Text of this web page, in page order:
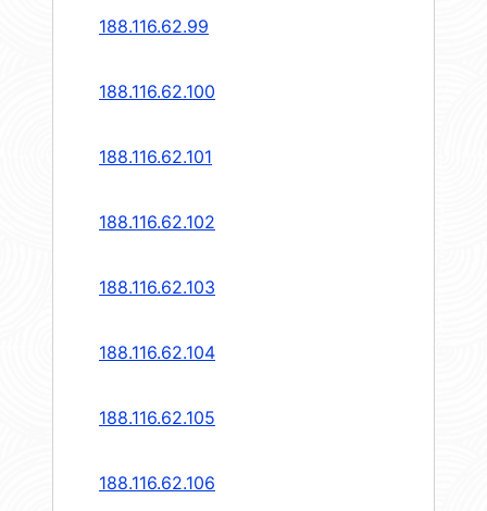
188.116.62.99
188.116.62.100
188.116.62.101
188.116.62.102
188.116.62.103
188.116.62.104
188.116.62.105
188.116.62.106